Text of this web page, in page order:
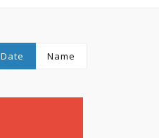
Date Name